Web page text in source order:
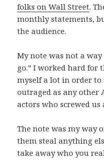
folks on Wall Street.
monthly statements,
the audience.
My note was not a way
go.” I worked hard for
myself a lot in order to
outraged as any other
actors who screwed us
The note was my way
them steal anything
take away who you